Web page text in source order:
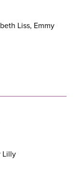
Liss, Emmy
Lilly